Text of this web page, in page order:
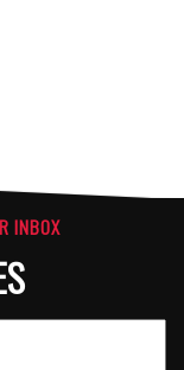
INBOX